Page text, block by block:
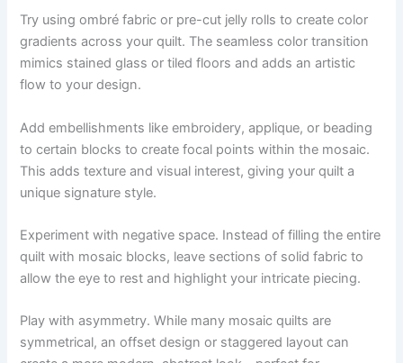
Try using ombré fabric or pre-cut jelly rolls to create color
gradients across your quilt. The seamless color transition
mimics stained glass or tiled floors and adds an artistic
flow to your design.
Add embellishments like embroidery, applique, or beading
to certain blocks to create focal points within the mosaic.
This adds texture and visual interest, giving your quilt a
unique signature style.
Experiment with negative space. Instead of filling the entire
quilt with mosaic blocks, leave sections of solid fabric to
allow the eye to rest and highlight your intricate piecing.
Play with asymmetry. While many mosaic quilts are
symmetrical, an offset design or staggered layout can